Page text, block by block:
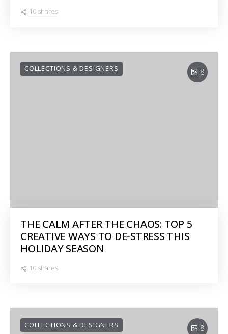
10 shares
8
COLLECTIONS & DESIGNERS
THE CALM AFTER THE CHAOS: TOP 5
CREATIVE WAYS TO DE-STRESS THIS
HOLIDAY SEASON
10 shares
8
COLLECTIONS & DESIGNERS